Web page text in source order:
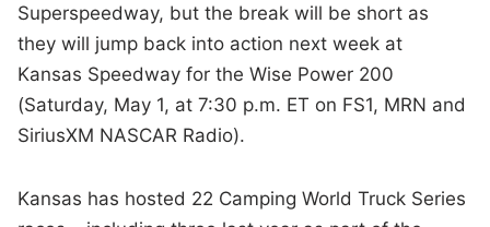
Superspeedway, but the break will be short as
they will jump back into action next week at
Kansas Speedway for the Wise Power 200
(Saturday, May 1, at 7:30 p.m. ET on FS1, MRN and
SiriusXM NASCAR Radio).
Kansas has hosted 22 Camping World Truck Series